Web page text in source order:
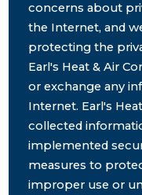
concerns about
the Internet, and
protecting the
Earl's Heat & Air
or exchange any
Internet. Earl's
collected
implemented
measures to
improper use or